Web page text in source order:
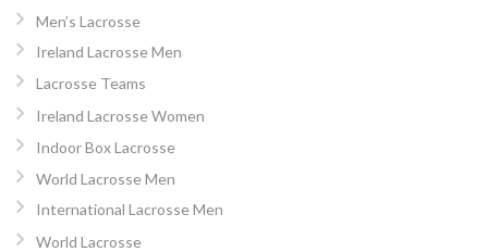
Men’s Lacrosse
Ireland Lacrosse Men
Lacrosse Teams
Ireland Lacrosse Women
Indoor Box Lacrosse
World Lacrosse Men
International Lacrosse Men
World Lacrosse